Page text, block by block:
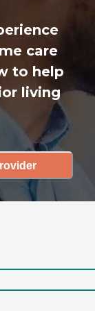
care
to help
living